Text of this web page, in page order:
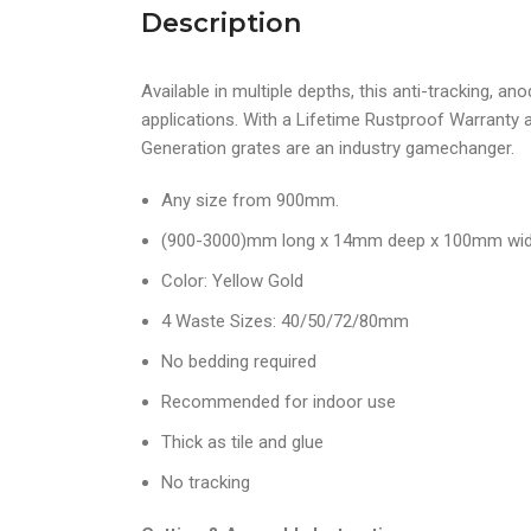
Description
Available in multiple depths, this anti-tracking,
applications. With a Lifetime Rustproof Warranty
Generation grates are an industry gamechanger.
Any size from 900mm.
(900-3000)mm long x 14mm deep x 100mm
Color: Yellow Gold
4 Waste Sizes: 40/50/72/80mm
No bedding required
Recommended for indoor use
Thick as tile and glue
No tracking